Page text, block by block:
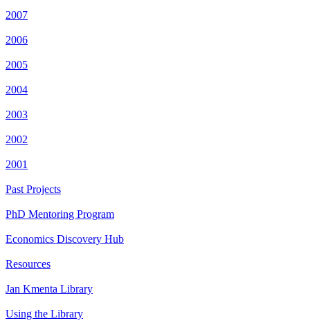
2007
2006
2005
2004
2003
2002
2001
Past Projects
PhD Mentoring Program
Economics Discovery Hub
Resources
Jan Kmenta Library
Using the Library